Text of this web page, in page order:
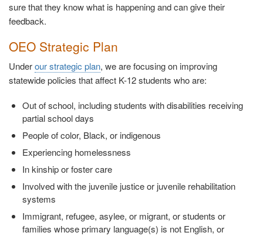
sure that they know what is happening and can give their
feedback.
OEO Strategic Plan
Underour strategic plan, we are focusing on improving
statewide policies that affect K-12 students who are:
Out of school, including students with disabilities receiving
partial school days
People of color, Black, or indigenous
Experiencing homelessness
In kinship or foster care
Involved with the juvenile justice or juvenile rehabilitation
systems
Immigrant, refugee, asylee, or migrant, or students or
families whose primary language(s) is not English, or